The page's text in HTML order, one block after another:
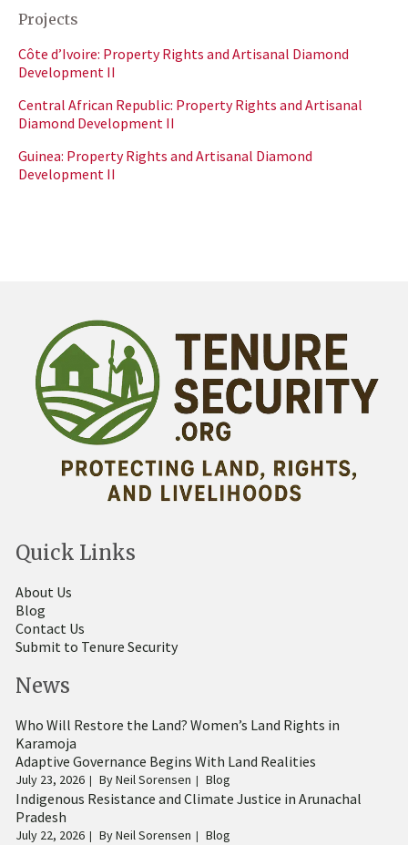
Projects
Côte d’Ivoire: Property Rights and Artisanal Diamond
Development II
Central African Republic: Property Rights and Artisanal
Diamond Development II
Guinea: Property Rights and Artisanal Diamond
Development II
Quick Links
About Us
Blog
Contact Us
Submit to Tenure Security
News
Who Will Restore the Land? Women’s Land Rights in
Karamoja
Adaptive Governance Begins With Land Realities
July 23, 2026 ByNeil Sorensen Blog
Indigenous Resistance and Climate Justice in Arunachal
Pradesh
July 22, 2026 ByNeil Sorensen Blog